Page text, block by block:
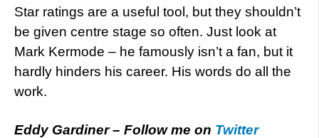
Star ratings are a useful tool, but they shouldn’t
be given centre stage so often. Just look at
Mark Kermode – he famously isn’t a fan, but it
hardly hinders his career. His words do all the
work.
Eddy Gardiner – Follow me on Twitter